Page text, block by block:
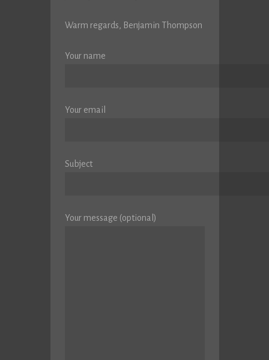
Warm regards, Benjamin Thompson
Your name
Your email
Subject
Your message (optional)